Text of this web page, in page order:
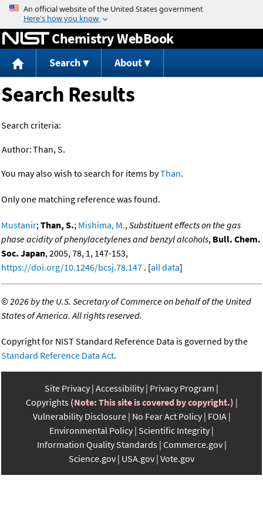
Jump to content
Chemistry WebBook
Search About
Search Results
Search criteria:
Author:Than, S.
You may also wish to search for items byThan.
Only one matching reference was found.
Mustanir;Than, S.; Mishima, M.,Substituent effects on the gas
phase acidity of phenylacetylenes and benzyl alcohols, Bull. Chem.
Soc. Japan, 2005, 78, 1, 147-153,
https://doi.org/10.1246/bcsj.78.147 . [all data]
©2026 by the U.S. Secretary of Commerce on behalf of the United
States of America. All rights reserved.
Copyright for NIST Standard Reference Data is governed by the
Standard Reference Data Act.
Site Privacy Accessibility Privacy Program
Copyrights (Note: This site is covered by copyright.)
Vulnerability Disclosure No Fear Act Policy FOIA
Environmental Policy Scientific Integrity
Information Quality Standards Commerce.gov
Science.gov USA.gov Vote.gov